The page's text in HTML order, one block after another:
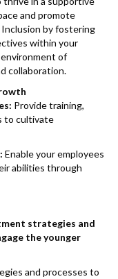
and promote
by fostering
within your
of
collaboration.
Provide training,
to cultivate
Enable your employees
abilities through
strategies and
the younger
and processes to